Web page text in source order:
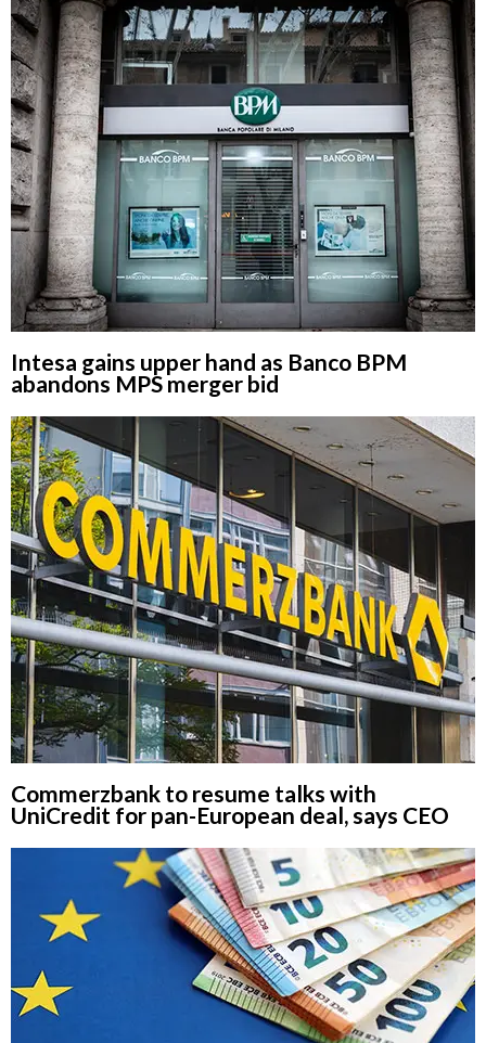
Intesa gains upper hand as Banco BPM
abandons MPS merger bid
Commerzbank to resume talks with
UniCredit for pan-European deal, says CEO